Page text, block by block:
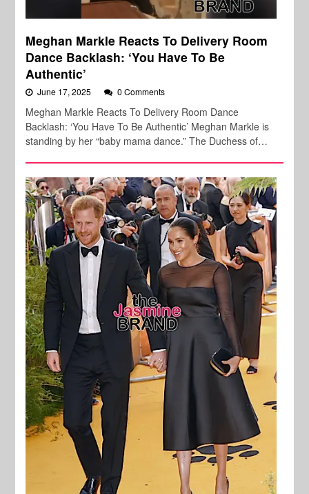
Meghan Markle Reacts To Delivery Room
Dance Backlash: ‘You Have To Be
Authentic’
June 17, 2025 0 Comments
Meghan Markle Reacts To Delivery Room Dance
Backlash: ‘You Have To Be Authentic’ Meghan Markle is
standing by her “baby mama dance.” The Duchess of…